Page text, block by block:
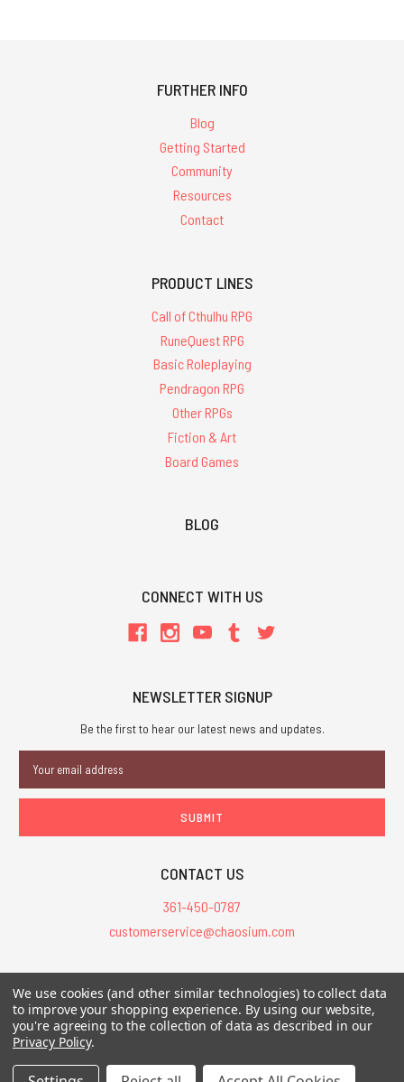
FURTHER INFO
Blog
Getting Started
Community
Resources
Contact
PRODUCT LINES
Call of Cthulhu RPG
RuneQuest RPG
Basic Roleplaying
Pendragon RPG
Other RPGs
Fiction & Art
Board Games
BLOG
CONNECT WITH US
NEWSLETTER SIGNUP
Be the first to hear our latest news and updates.
Address
CONTACT US
361-450-0787
customerservice@chaosium.com
All Prices are in USD.
All Contents © 2026 Chaosium Inc. All Rights Reserved. Chaosium®, Call
of Cthulhu®, etc. are registered trademarks.
We use cookies (and other similar technologies) to collect data
to improve your shopping experience. By using our website,
you're agreeing to the collection of data as described in our
Privacy Policy.